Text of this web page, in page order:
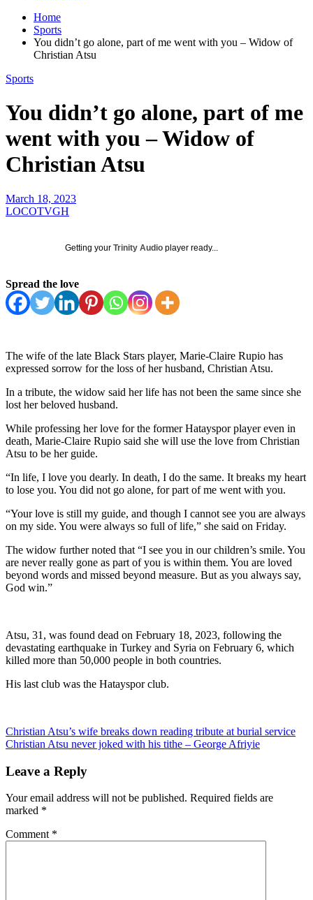
Home
Sports
You didn’t go alone, part of me went with you – Widow of
Christian Atsu
Sports
You didn’t go alone, part of me
went with you – Widow of
Christian Atsu
March 18, 2023
LOCOTVGH
Getting your Trinity Audio player ready...
Spread the love
The wife of the late Black Stars player, Marie-Claire Rupio has
expressed sorrow for the loss of her husband, Christian Atsu.
In a tribute, the widow said her life has not been the same since she
lost her beloved husband.
While professing her love for the former Hatayspor player even in
death, Marie-Claire Rupio said she will use the love from Christian
Atsu to be her guide.
“In life, I love you dearly. In death, I do the same. It breaks my heart
to lose you. You did not go alone, for part of me went with you.
“Your love is still my guide, and though I cannot see you are always
on my side. You were always so full of life,” she said on Friday.
The widow further noted that “I see you in our children’s smile. You
are never really gone as part of you is within them. You are loved
beyond words and missed beyond measure. But as you always say,
God win.”
Atsu, 31, was found dead on February 18, 2023, following the
devastating earthquake in Turkey and Syria on February 6, which
killed more than 50,000 people in both countries.
His last club was the Hatayspor club.
Post
navigation
Christian Atsu’s wife breaks down reading tribute at burial service
Christian Atsu never joked with his tithe – George Afriyie
Leave a Reply
Your email address will not be published. Required fields are
marked *
Comment *